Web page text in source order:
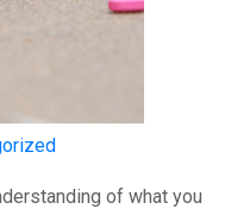
of what you